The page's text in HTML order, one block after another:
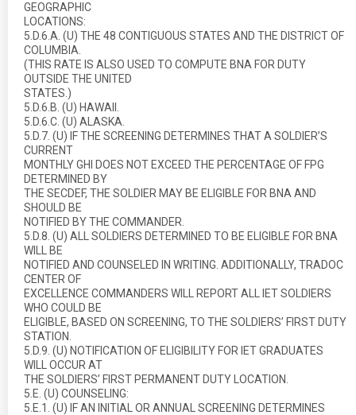
GEOGRAPHIC
LOCATIONS:
5.D.6.A. (U) THE 48 CONTIGUOUS STATES AND THE DISTRICT OF
COLUMBIA.
(THIS RATE IS ALSO USED TO COMPUTE BNA FOR DUTY
OUTSIDE THE UNITED
STATES.)
5.D.6.B. (U) HAWAII.
5.D.6.C. (U) ALASKA.
5.D.7. (U) IF THE SCREENING DETERMINES THAT A SOLDIER’S
CURRENT
MONTHLY GHI DOES NOT EXCEED THE PERCENTAGE OF FPG
DETERMINED BY
THE SECDEF, THE SOLDIER MAY BE ELIGIBLE FOR BNA AND
SHOULD BE
NOTIFIED BY THE COMMANDER.
5.D.8. (U) ALL SOLDIERS DETERMINED TO BE ELIGIBLE FOR BNA
WILL BE
NOTIFIED AND COUNSELED IN WRITING. ADDITIONALLY, TRADOC
CENTER OF
EXCELLENCE COMMANDERS WILL REPORT ALL IET SOLDIERS
WHO COULD BE
ELIGIBLE, BASED ON SCREENING, TO THE SOLDIERS’ FIRST DUTY
STATION.
5.D.9. (U) NOTIFICATION OF ELIGIBILITY FOR IET GRADUATES
WILL OCCUR AT
THE SOLDIERS’ FIRST PERMANENT DUTY LOCATION.
5.E. (U) COUNSELING:
5.E.1. (U) IF AN INITIAL OR ANNUAL SCREENING DETERMINES